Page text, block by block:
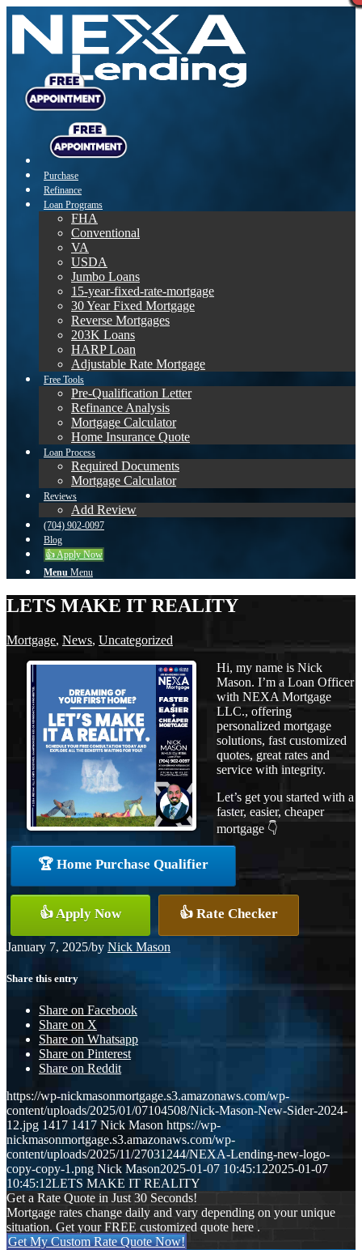
Purchase
Refinance
Loan Programs
FHA
Conventional
VA
USDA
Jumbo Loans
15-year-fixed-rate-mortgage
30 Year Fixed Mortgage
Reverse Mortgages
203K Loans
HARP Loan
Adjustable Rate Mortgage
Free Tools
Pre-Qualification Letter
Refinance Analysis
Mortgage Calculator
Home Insurance Quote
Loan Process
Required Documents
Mortgage Calculator
Reviews
Add Review
(704) 902-0097
Blog
👍 Apply Now
Menu Menu
LETS MAKE IT REALITY
Mortgage, News, Uncategorized
Hi, my name is Nick
Mason. I’m a Loan Officer
with NEXA Mortgage
LLC., offering
personalized mortgage
solutions, fast customized
quotes, great rates and
service with integrity.
Let’s get you started with a
faster, easier, cheaper
mortgage 👇
🏆 Home Purchase Qualifier
👍 Apply Now 👍 Rate Checker
January 7, 2025/by Nick Mason
Share this entry
Share on Facebook
Share on X
Share on Whatsapp
Share on Pinterest
Share on Reddit
https://wp-nickmasonmortgage.s3.amazonaws.com/wp-
content/uploads/2025/01/07104508/Nick-Mason-New-Sider-2024-
12.jpg 1417 1417 Nick Mason https://wp-
nickmasonmortgage.s3.amazonaws.com/wp-
content/uploads/2025/11/27031244/NEXA-Lending-new-logo-
copy-copy-1.png Nick Mason2025-01-07 10:45:122025-01-07
10:45:12LETS MAKE IT REALITY
Get a Rate Quote in Just 30 Seconds!
Mortgage rates change daily and vary depending on your unique
situation. Get your FREE customized quote here .
Get My Custom Rate Quote Now!